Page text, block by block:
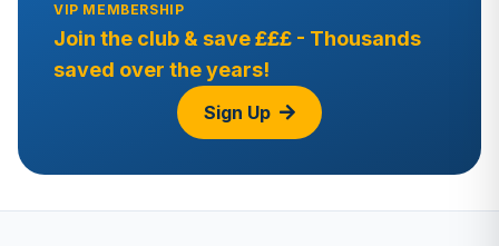
VIP MEMBERSHIP
Join the club & save £££ - Thousands
saved over the years!
Sign Up